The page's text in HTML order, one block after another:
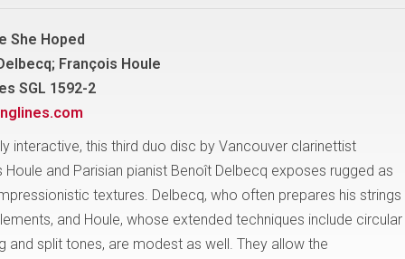
She Hoped
François Houle
SGL 1592-2
interactive, this third duo disc by Vancouver clarinettist
Houle and Parisian pianist Benoît Delbecq exposes rugged as
textures. Delbecq, who often prepares his strings
and Houle, whose extended techniques include circular
and split tones, are modest as well. They allow the